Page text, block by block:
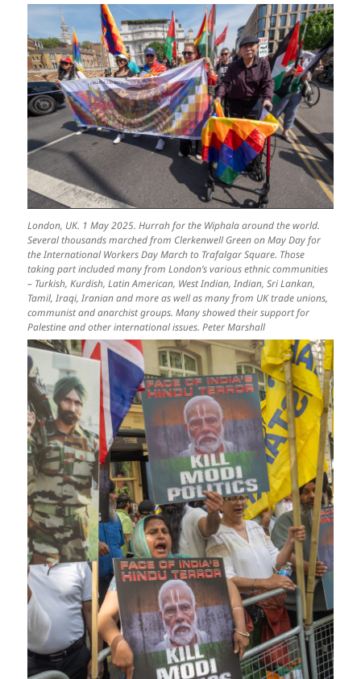
London, UK. 1 May 2025. Hurrah for the Wiphala around the world.
Several thousands marched from Clerkenwell Green on May Day for
the International Workers Day March to Trafalgar Square. Those
taking part included many from London’s various ethnic communities
– Turkish, Kurdish, Latin American, West Indian, Indian, Sri Lankan,
Tamil, Iraqi, Iranian and more as well as many from UK trade unions,
communist and anarchist groups. Many showed their support for
Palestine and other international issues. Peter Marshall